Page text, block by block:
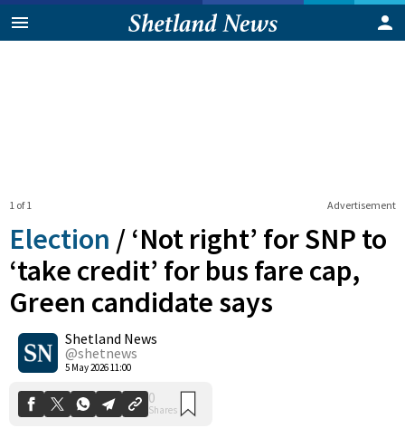
Advertisement
1 of 1
Election / ‘Not right’ for SNP to
‘take credit’ for bus fare cap,
Green candidate says
Shetland News
@shetnews
5 May 2026 11:00
0
Shares